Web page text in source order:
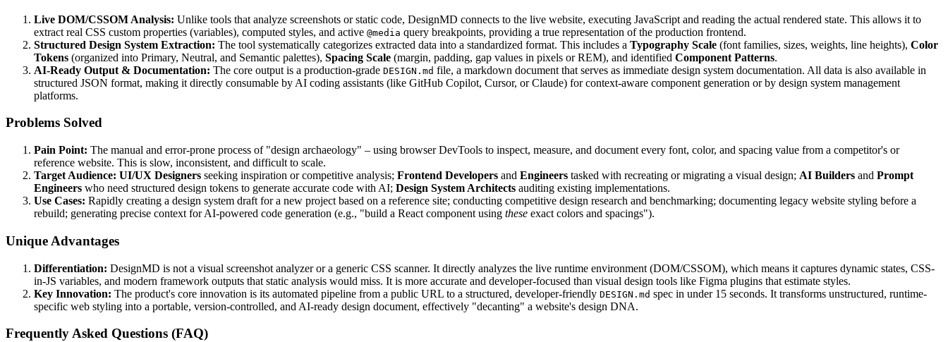
Live DOM/CSSOM Analysis: Unlike tools that analyze screenshots or static code, DesignMD connects to the live website, executing JavaScript and reading the actual rendered state. This allows it to
extract real CSS custom properties (variables), computed styles, and active @media query breakpoints, providing a true representation of the production frontend.
Structured Design System Extraction: The tool systematically categorizes extracted data into a standardized format. This includes a Typography Scale (font families, sizes, weights, line heights), Color
Tokens (organized into Primary, Neutral, and Semantic palettes), Spacing Scale (margin, padding, gap values in pixels or REM), and identified Component Patterns.
AI-Ready Output & Documentation: The core output is a production-grade DESIGN.md file, a markdown document that serves as immediate design system documentation. All data is also available in
structured JSON format, making it directly consumable by AI coding assistants (like GitHub Copilot, Cursor, or Claude) for context-aware component generation or by design system management
platforms.
Problems Solved
Pain Point: The manual and error-prone process of "design archaeology" – using browser DevTools to inspect, measure, and document every font, color, and spacing value from a competitor's or
reference website. This is slow, inconsistent, and difficult to scale.
Target Audience: UI/UX Designers seeking inspiration or competitive analysis; Frontend Developers and Engineers tasked with recreating or migrating a visual design; AI Builders and Prompt
Engineers who need structured design tokens to generate accurate code with AI; Design System Architects auditing existing implementations.
Use Cases: Rapidly creating a design system draft for a new project based on a reference site; conducting competitive design research and benchmarking; documenting legacy website styling before a
rebuild; generating precise context for AI-powered code generation (e.g., "build a React component using these exact colors and spacings").
Unique Advantages
Differentiation: DesignMD is not a visual screenshot analyzer or a generic CSS scanner. It directly analyzes the live runtime environment (DOM/CSSOM), which means it captures dynamic states, CSS-
in-JS variables, and modern framework outputs that static analysis would miss. It is more accurate and developer-focused than visual design tools like Figma plugins that estimate styles.
Key Innovation: The product's core innovation is its automated pipeline from a public URL to a structured, developer-friendly DESIGN.md spec in under 15 seconds. It transforms unstructured, runtime-
specific web styling into a portable, version-controlled, and AI-ready design document, effectively "decanting" a website's design DNA.
Frequently Asked Questions (FAQ)